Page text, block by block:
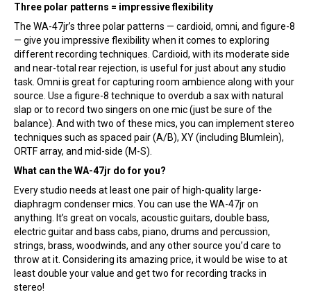
Three polar patterns = impressive flexibility
The WA-47jr’s three polar patterns — cardioid, omni, and figure-8
— give you impressive flexibility when it comes to exploring
different recording techniques. Cardioid, with its moderate side
and near-total rear rejection, is useful for just about any studio
task. Omni is great for capturing room ambience along with your
source. Use a figure-8 technique to overdub a sax with natural
slap or to record two singers on one mic (just be sure of the
balance). And with two of these mics, you can implement stereo
techniques such as spaced pair (A/B), XY (including Blumlein),
ORTF array, and mid-side (M-S).
What can the WA-47jr do for you?
Every studio needs at least one pair of high-quality large-
diaphragm condenser mics. You can use the WA-47jr on
anything. It’s great on vocals, acoustic guitars, double bass,
electric guitar and bass cabs, piano, drums and percussion,
strings, brass, woodwinds, and any other source you’d care to
throw at it. Considering its amazing price, it would be wise to at
least double your value and get two for recording tracks in
stereo!